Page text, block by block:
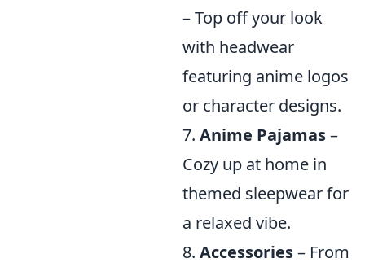
– Top off your look
with headwear
featuring anime logos
or character designs.
7. Anime Pajamas–
Cozy up at home in
themed sleepwear for
a relaxed vibe.
8. Accessories– From